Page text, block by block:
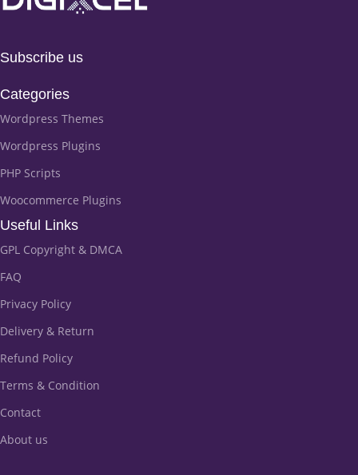
Subscribe us
Categories
Wordpress Themes
Wordpress Plugins
PHP Scripts
Woocommerce Plugins
Useful Links
GPL Copyright & DMCA
FAQ
Privacy Policy
Delivery & Return
Refund Policy
Terms & Condition
Contact
About us